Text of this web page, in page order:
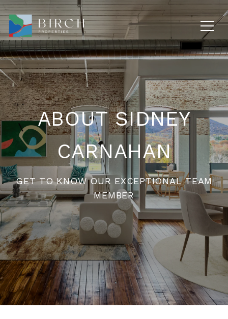
ABOUT SIDNEY
CARNAHAN
GET TO KNOW OUR EXCEPTIONAL TEAM
MEMBER